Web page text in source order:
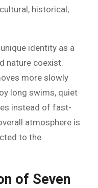
historical,
identity as a
nature coexist.
more slowly
long swims, quiet
instead of fast-
atmosphere is
to the
of Seven